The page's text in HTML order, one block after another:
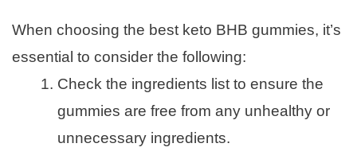
When choosing the best keto BHB gummies, it’s
essential to consider the following:
Check the ingredients list to ensure the
gummies are free from any unhealthy or
unnecessary ingredients.